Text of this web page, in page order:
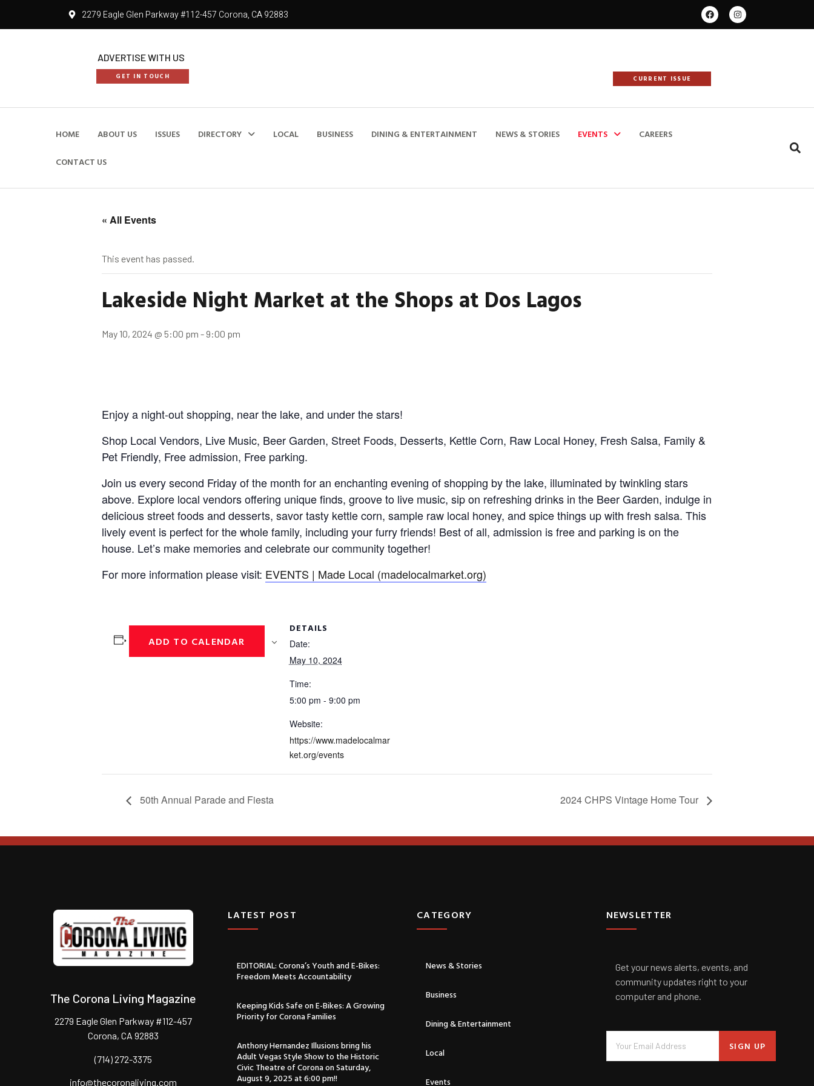
2279 Eagle Glen Parkway #112-457 Corona, CA 92883
ADVERTISE WITH US
GET IN TOUCH CURRENT ISSUE
HOME ABOUT US ISSUES DIRECTORY LOCAL BUSINESS DINING & ENTERTAINMENT NEWS & STORIES EVENTS CAREERS
CONTACT US
« All Events
This event has passed.
Lakeside Night Market at the Shops at Dos Lagos
May 10, 2024 @ 5:00 pm - 9:00 pm
Enjoy a night-out shopping, near the lake, and under the stars!
Shop Local Vendors, Live Music, Beer Garden, Street Foods, Desserts, Kettle Corn, Raw Local Honey, Fresh Salsa, Family &
Pet Friendly, Free admission, Free parking.
Join us every second Friday of the month for an enchanting evening of shopping by the lake, illuminated by twinkling stars
above. Explore local vendors offering unique finds, groove to live music, sip on refreshing drinks in the Beer Garden, indulge in
delicious street foods and desserts, savor tasty kettle corn, sample raw local honey, and spice things up with fresh salsa. This
lively event is perfect for the whole family, including your furry friends! Best of all, admission is free and parking is on the
house. Let’s make memories and celebrate our community together!
For more information please visit: EVENTS | Made Local (madelocalmarket.org)
ADD TO CALENDAR
DETAILS
Date:
May 10, 2024
Time:
5:00 pm - 9:00 pm
Website:
https://www.madelocalmar
ket.org/events
50th Annual Parade and Fiesta 2024 CHPS Vintage Home Tour
The Corona Living Magazine
2279 Eagle Glen Parkway #112-457
Corona, CA 92883
(714) 272-3375
info@thecoronaliving.com
LATEST POST
EDITORIAL: Corona’s Youth and E-Bikes:
Freedom Meets Accountability
Keeping Kids Safe on E-Bikes: A Growing
Priority for Corona Families
Anthony Hernandez Illusions bring his
Adult Vegas Style Show to the Historic
Civic Theatre of Corona on Saturday,
August 9, 2025 at 6:00 pm!!
CATEGORY​
News & Stories
Business
Dining & Entertainment
Local
Events
NEWSLETTER
Get your news alerts, events, and
community updates right to your
computer and phone.
SIGN UP